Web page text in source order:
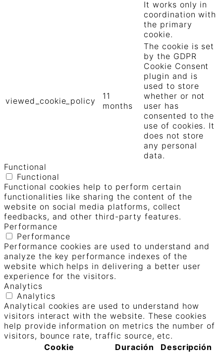
It works only in
coordination with
the primary
cookie.
viewed_cookie_policy
11
months
The cookie is set
by the GDPR
Cookie Consent
plugin and is
used to store
whether or not
user has
consented to the
use of cookies. It
does not store
any personal
data.
Functional
Functional
Functional cookies help to perform certain
functionalities like sharing the content of the
website on social media platforms, collect
feedbacks, and other third-party features.
Performance
Performance
Performance cookies are used to understand and
analyze the key performance indexes of the
website which helps in delivering a better user
experience for the visitors.
Analytics
Analytics
Analytical cookies are used to understand how
visitors interact with the website. These cookies
help provide information on metrics the number of
visitors, bounce rate, traffic source, etc.
Cookie
Duración Descripción